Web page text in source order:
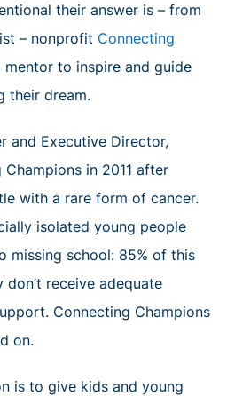
their answer is – from
– nonprofit Connecting
mentor to inspire and guide
their dream.
and Executive Director,
in 2011 after
with a rare form of cancer.
isolated young people
missing school: 85% of this
receive adequate
Connecting Champions
on.
is to give kids and young